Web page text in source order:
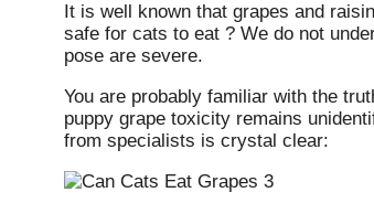
It is well known that grapes and
safe for cats to eat ? We do not
pose are severe.
You are probably familiar with the
puppy grape toxicity remains
from specialists is crystal clear: